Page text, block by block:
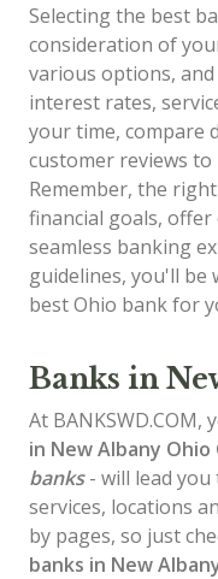
Selecting the best
consideration of
various options,
interest rates,
your time, compare
customer reviews to
Remember, the
financial goals,
seamless banking
guidelines, you'll be
best Ohio bank for
Banks in
At BANKSWD.COM,
in New Albany Ohio
banks- will lead you
services, locations
by pages, so just
banks in New